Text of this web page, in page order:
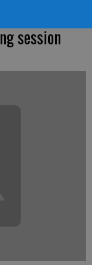
session